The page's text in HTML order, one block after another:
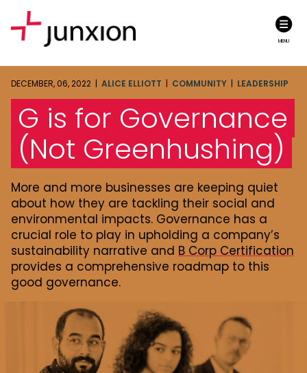
MENU
DECEMBER, 06, 2022 | ALICE ELLIOTT | COMMUNITY | LEADERSHIP
G is for Governance
(Not Greenhushing)
More and more businesses are keeping quiet
about how they are tackling their social and
environmental impacts. Governance has a
crucial role to play in upholding a company’s
sustainability narrative and B Corp Certification
provides a comprehensive roadmap to this
good governance.